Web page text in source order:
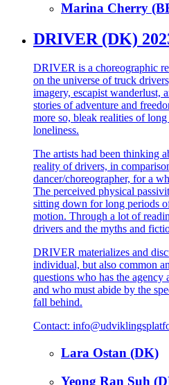
Marina Cherry
DRIVER (DK)
DRIVER is a choreographic
on the universe of truck
imagery, escapist wanderlust,
stories of adventure and
more so, bleak realities of
loneliness.
The artists had been thinking
reality of drivers, in
dancer/choreographer, for a
The perceived physical
sitting down for long periods
motion. Through a lot of
drivers and the myths and
DRIVER materializes and
individual, but also common
questions who has the
and who must abide by the
fall behind.
Contact:
Lara Ostan (DK)
Yeong Ran Suh